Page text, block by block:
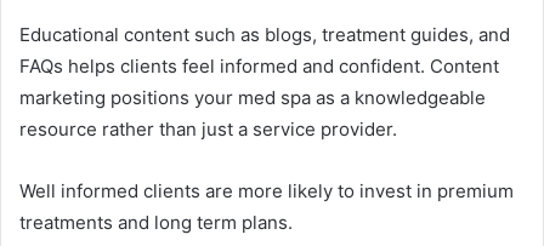
Educational content such as blogs, treatment guides, and
FAQs helps clients feel informed and confident. Content
marketing positions your med spa as a knowledgeable
resource rather than just a service provider.
Well informed clients are more likely to invest in premium
treatments and long term plans.